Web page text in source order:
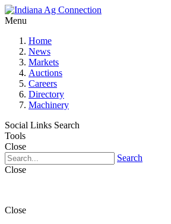
Menu
Home
News
Markets
Auctions
Careers
Directory
Machinery
Social Links Search
Tools
Close
Search
Close
Close